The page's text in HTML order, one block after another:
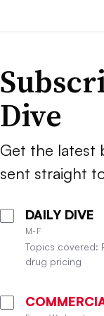
Dive
Get the latest
sent straight
DAILY DIVE
M-F
Topics covered:
drug pricing